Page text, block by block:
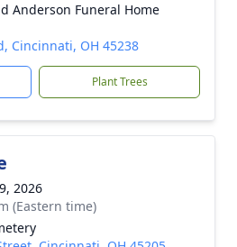
Anderson Funeral Home
Cincinnati, OH 45238
Plant Trees
2026
(Eastern time)